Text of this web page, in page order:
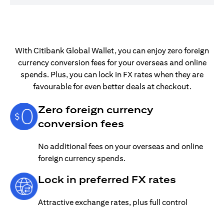
With Citibank Global Wallet, you can enjoy zero foreign
currency conversion fees for your overseas and online
spends. Plus, you can lock in FX rates when they are
favourable for even better deals at checkout.
Zero foreign currency
conversion fees
No additional fees on your overseas and online
foreign currency spends.
Lock in preferred FX rates
Attractive exchange rates, plus full control